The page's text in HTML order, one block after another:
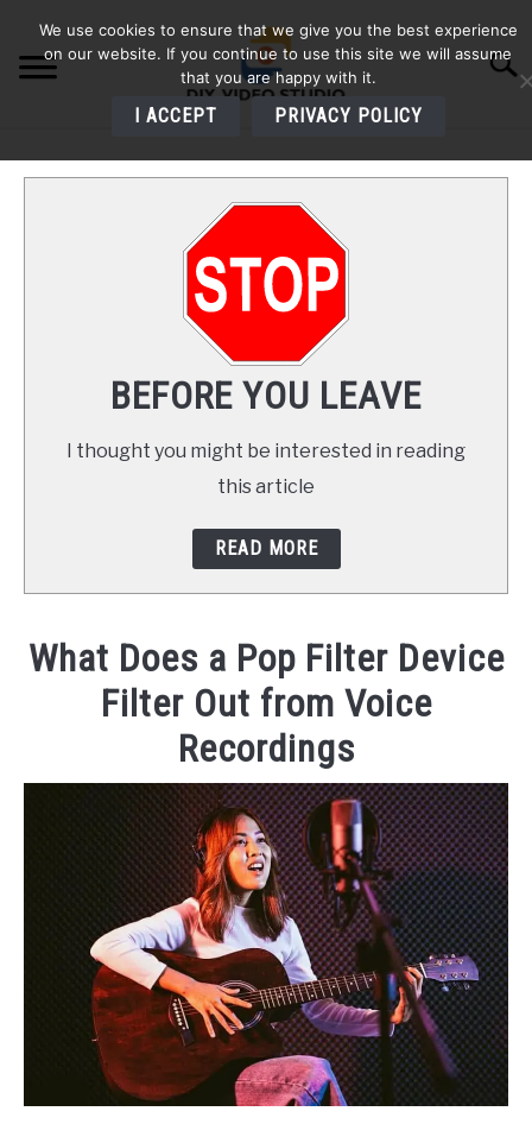
content
HOME
BEFORE YOU LEAVE
I thought you might be interested in reading
this article
READ MORE
What Does a Pop Filter Device
Filter Out from Voice
Recordings
We use cookies to ensure that we give you the best experience
on our website. If you continue to use this site we will assume
that you are happy with it.
I ACCEPT PRIVACY POLICY